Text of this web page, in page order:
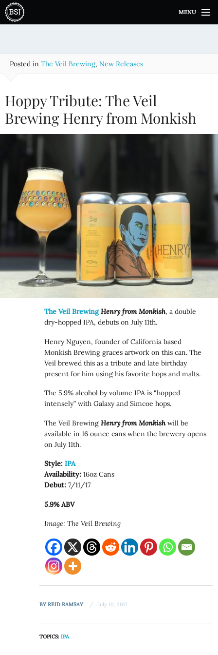
i
t
MENU
Posted in The Veil Brewing, New Releases
Hoppy Tribute: The Veil
Brewing Henry from Monkish
The Veil Brewing Henry from Monkish, a double
dry-hopped IPA, debuts on July 11th.
Henry Nguyen, founder of California based
Monkish Brewing graces artwork on this can. The
Veil brewed this as a tribute and late birthday
present for him using his favorite hops and malts.
The 5.9% alcohol by volume IPA is “hopped
intensely” with Galaxy and Simcoe hops.
The Veil BrewingHenry from Monkishwill be
available in 16 ounce cans when the brewery opens
on July 11th.
Style: IPA
Availability: 16oz Cans
Debut: 7/11/17
5.9% ABV
Image: The Veil Brewing
BYREID RAMSAY July 10, 2017
TOPICS:IPA